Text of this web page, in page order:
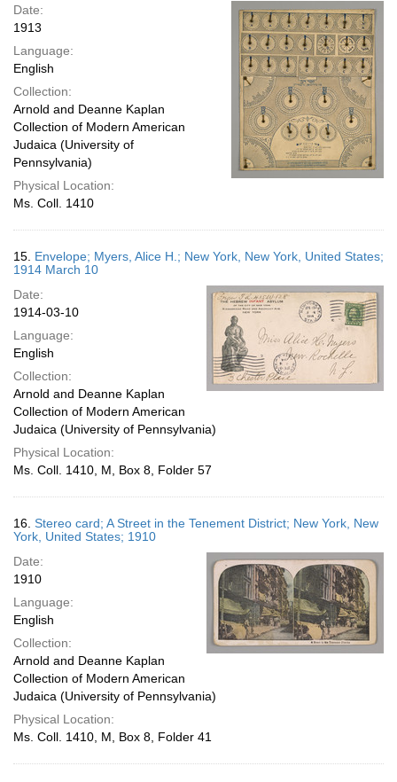
Date:
1913
Language:
English
Collection:
Arnold and Deanne Kaplan
Collection of Modern American
Judaica (University of
Pennsylvania)
Physical Location:
Ms. Coll. 1410
15. Envelope; Myers, Alice H.; New York, New York, United States;
1914 March 10
Date:
1914-03-10
Language:
English
Collection:
Arnold and Deanne Kaplan
Collection of Modern American
Judaica (University of Pennsylvania)
Physical Location:
Ms. Coll. 1410, M, Box 8, Folder 57
16. Stereo card; A Street in the Tenement District; New York, New
York, United States; 1910
Date:
1910
Language:
English
Collection:
Arnold and Deanne Kaplan
Collection of Modern American
Judaica (University of Pennsylvania)
Physical Location:
Ms. Coll. 1410, M, Box 8, Folder 41